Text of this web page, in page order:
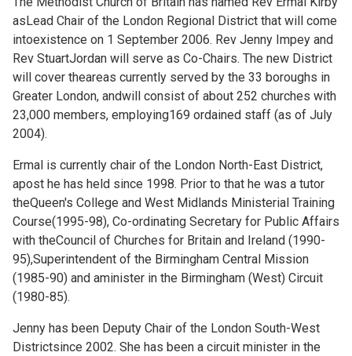
asLead Chair of the London Regional District that will come
intoexistence on 1 September 2006. Rev Jenny Impey and
Rev StuartJordan will serve as Co-Chairs. The new District
will cover theareas currently served by the 33 boroughs in
Greater London, andwill consist of about 252 churches with
23,000 members, employing169 ordained staff (as of July
2004).
Ermal is currently chair of the London North-East District,
apost he has held since 1998. Prior to that he was a tutor
theQueen's College and West Midlands Ministerial Training
Course(1995-98), Co-ordinating Secretary for Public Affairs
with theCouncil of Churches for Britain and Ireland (1990-
95),Superintendent of the Birmingham Central Mission
(1985-90) and aminister in the Birmingham (West) Circuit
(1980-85).
Jenny has been Deputy Chair of the London South-West
Districtsince 2002. She has been a circuit minister in the